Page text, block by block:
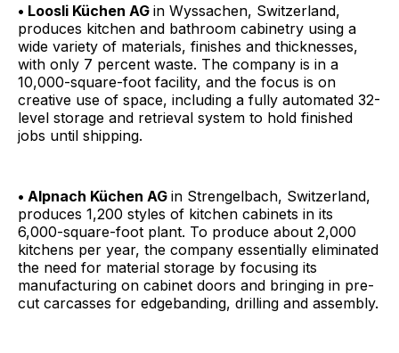
• Loosli Küchen AG in Wyssachen, Switzerland,
produces kitchen and bathroom cabinetry using a
wide variety of materials, finishes and thicknesses,
with only 7 percent waste. The company is in a
10,000-square-foot facility, and the focus is on
creative use of space, including a fully automated 32-
level storage and retrieval system to hold finished
jobs until shipping.
• Alpnach Küchen AG in Strengelbach, Switzerland,
produces 1,200 styles of kitchen cabinets in its
6,000-square-foot plant. To produce about 2,000
kitchens per year, the company essentially eliminated
the need for material storage by focusing its
manufacturing on cabinet doors and bringing in pre-
cut carcasses for edgebanding, drilling and assembly.